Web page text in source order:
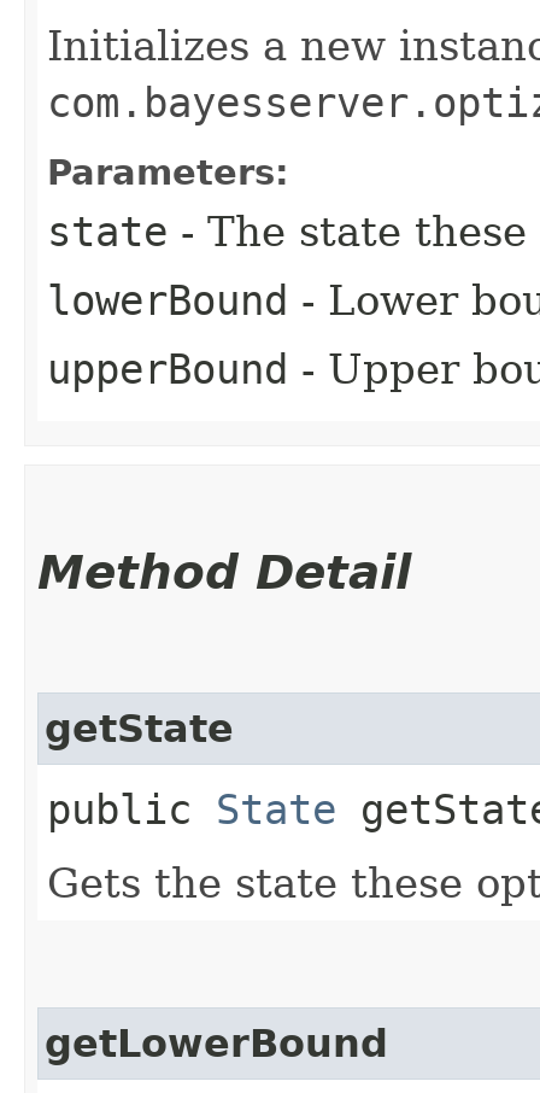
Initializes a new
Parameters:
state - The state
lowerBound - Lower
upperBound - Upper
Method Detail
getState
public State
Gets the state these
getLowerBound